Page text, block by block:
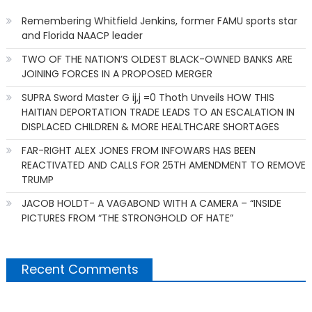
Remembering Whitfield Jenkins, former FAMU sports star
and Florida NAACP leader
TWO OF THE NATION’S OLDEST BLACK-OWNED BANKS ARE
JOINING FORCES IN A PROPOSED MERGER
SUPRA Sword Master G ij,j =0 Thoth Unveils HOW THIS
HAITIAN DEPORTATION TRADE LEADS TO AN ESCALATION IN
DISPLACED CHILDREN & MORE HEALTHCARE SHORTAGES
FAR-RIGHT ALEX JONES FROM INFOWARS HAS BEEN
REACTIVATED AND CALLS FOR 25TH AMENDMENT TO REMOVE
TRUMP
JACOB HOLDT- A VAGABOND WITH A CAMERA – “INSIDE
PICTURES FROM “THE STRONGHOLD OF HATE”
Recent Comments